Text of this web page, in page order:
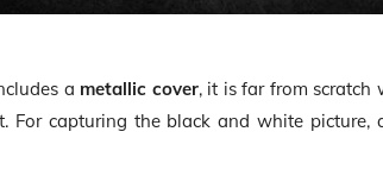
a metallic cover, it is far from scratch
For capturing the black and white picture,